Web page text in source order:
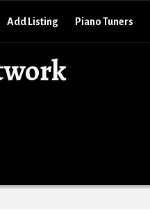
Add Listing Piano Tuners